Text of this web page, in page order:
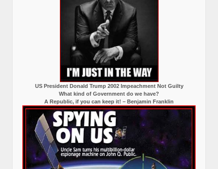
US President Donald Trump 2002 Impeachment Not Guilty
What kind of Government do we have?
A Republic, if you can keep it! – Benjamin Franklin